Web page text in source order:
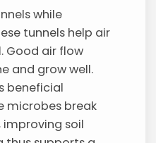
while
tunnels help air
Good air flow
and grow well.
beneficial
microbes break
soil